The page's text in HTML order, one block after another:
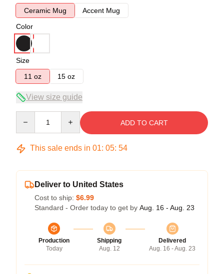
Ceramic Mug
Accent Mug
Color
Size
11 oz
15 oz
View size guide
ADD TO CART
This sale ends in 01: 05: 54
Deliver to United States
Cost to ship: $6.99
Standard - Order today to get by Aug. 16 - Aug. 23
Production
Today
Shipping
Aug. 12
Delivered
Aug. 16 - Aug. 23